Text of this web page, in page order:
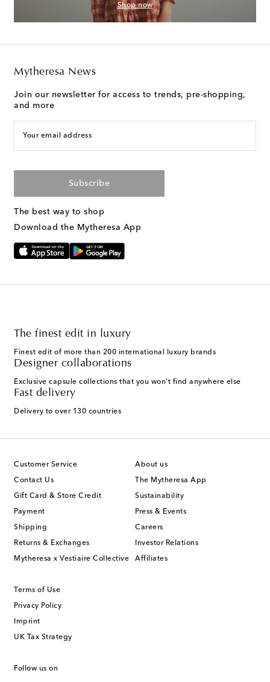
Shop now
Mytheresa News
Join our newsletter for access to trends, pre-shopping,
and more
Your email address
Subscribe
The best way to shop
Download the Mytheresa App
The finest edit in luxury
Finest edit of more than 200 international luxury brands
Designer collaborations
Exclusive capsule collections that you won't find anywhere else
Fast delivery
Delivery to over 130 countries
Customer Service
Contact Us
Gift Card & Store Credit
Payment
Shipping
Returns & Exchanges
Mytheresa x Vestiaire Collective
About us
The Mytheresa App
Sustainability
Press & Events
Careers
Investor Relations
Affiliates
Terms of Use
Privacy Policy
Imprint
UK Tax Strategy
Follow us on